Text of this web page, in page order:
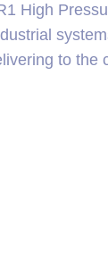
High
to the